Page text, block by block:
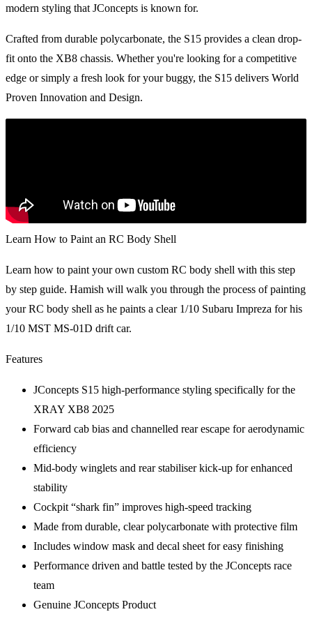
modern styling that JConcepts is known for.
Crafted from durable polycarbonate, the S15 provides a clean drop-
fit onto the XB8 chassis. Whether you're looking for a competitive
edge or simply a fresh look for your buggy, the S15 delivers World
Proven Innovation and Design.
Learn How to Paint an RC Body Shell
Learn how to paint your own custom RC body shell with this step
by step guide. Hamish will walk you through the process of painting
your RC body shell as he paints a clear 1/10 Subaru Impreza for his
1/10 MST MS-01D drift car.
Features
JConcepts S15 high-performance styling specifically for the
XRAY XB8 2025
Forward cab bias and channelled rear escape for aerodynamic
efficiency
Mid-body winglets and rear stabiliser kick-up for enhanced
stability
Cockpit “shark fin” improves high-speed tracking
Made from durable, clear polycarbonate with protective film
Includes window mask and decal sheet for easy finishing
Performance driven and battle tested by the JConcepts race
team
Genuine JConcepts Product